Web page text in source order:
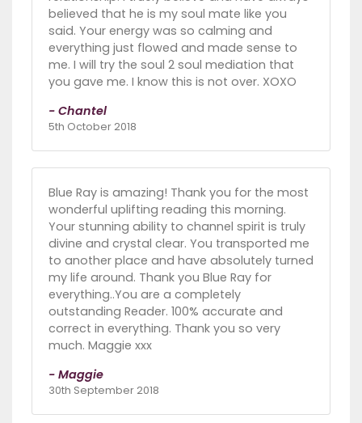
believed that he is my soul mate like you
said. Your energy was so calming and
everything just flowed and made sense to
me. I will try the soul 2 soul mediation that
you gave me. I know this is not over. XOXO
- Chantel
5th October 2018
Blue Ray is amazing! Thank you for the most
wonderful uplifting reading this morning.
Your stunning ability to channel spirit is truly
divine and crystal clear. You transported me
to another place and have absolutely turned
my life around. Thank you Blue Ray for
everything..You are a completely
outstanding Reader. 100% accurate and
correct in everything. Thank you so very
much. Maggie xxx
- Maggie
30th September 2018